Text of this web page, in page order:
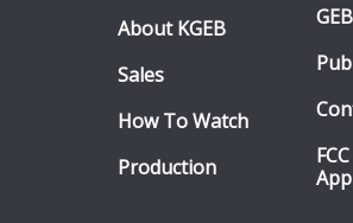
About KGEB
Sales
How To Watch
Production
FCC